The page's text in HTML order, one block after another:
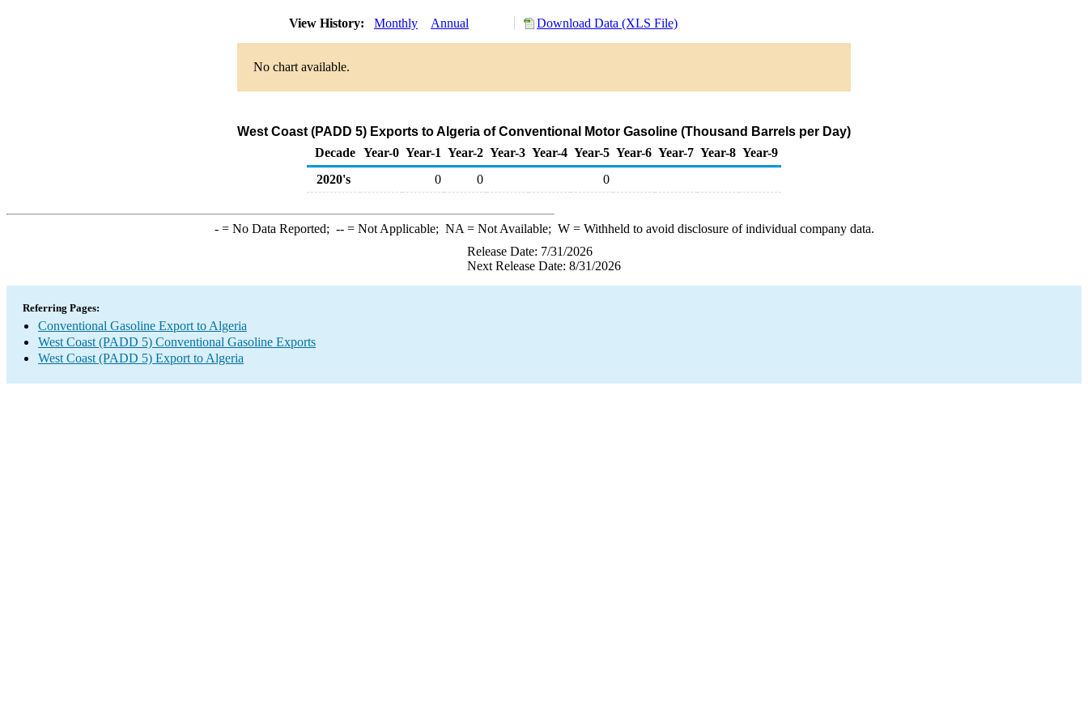
View History: Monthly Annual Download Data (XLS File)
No chart available.
West Coast (PADD 5) Exports to Algeria of Conventional Motor Gasoline (Thousand Barrels per Day)
Decade Year-0 Year-1 Year-2 Year-3 Year-4 Year-5 Year-6 Year-7 Year-8 Year-9
2020's
0 0 0
-= No Data Reported; --= Not Applicable; NA = Not Available; W= Withheld to avoid disclosure of individual company data.
Release Date: 7/31/2026
Next Release Date: 8/31/2026
Referring Pages:
Conventional Gasoline Export to Algeria
West Coast (PADD 5) Conventional Gasoline Exports
West Coast (PADD 5) Export to Algeria